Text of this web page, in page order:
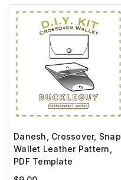
Danesh, Crossover, Snap
Wallet Leather Pattern,
PDF Template